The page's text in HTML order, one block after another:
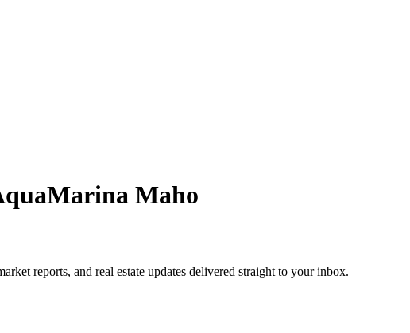
Maho
reports, and real estate updates delivered straight to your inbox.